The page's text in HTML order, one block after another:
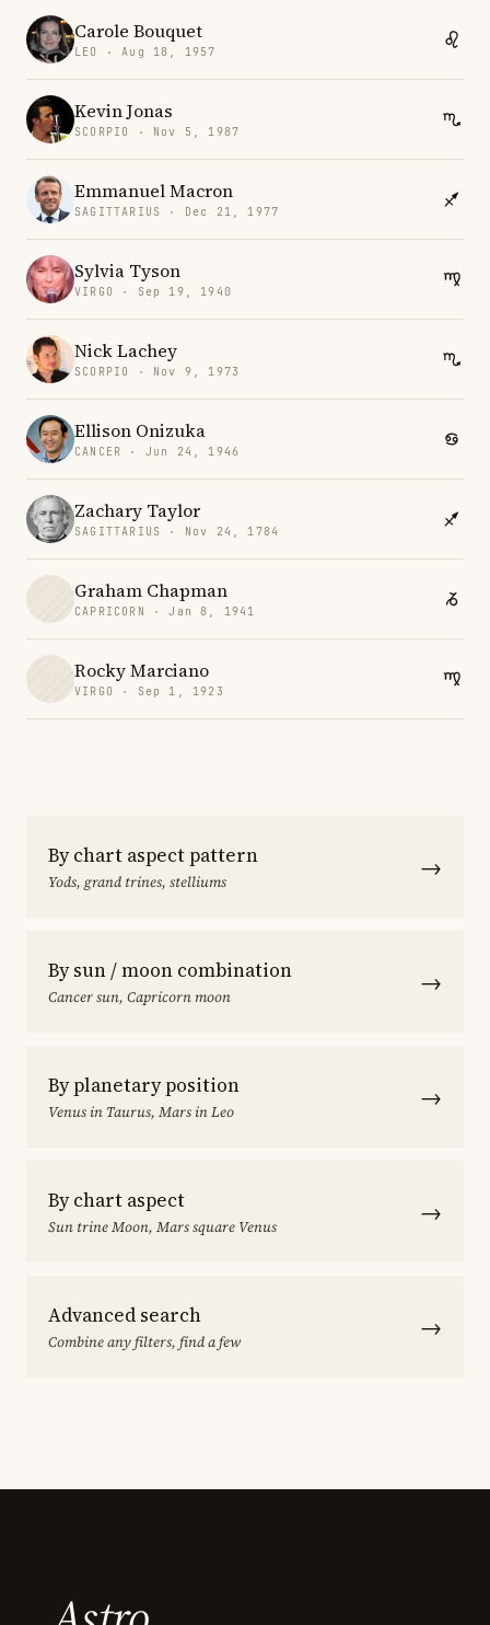
Carole Bouquet
LEO · Aug 18, 1957
Kevin Jonas
SCORPIO · Nov 5, 1987
Emmanuel Macron
SAGITTARIUS · Dec 21, 1977
Sylvia Tyson
VIRGO · Sep 19, 1940
Nick Lachey
SCORPIO · Nov 9, 1973
Ellison Onizuka
CANCER · Jun 24, 1946
Zachary Taylor
SAGITTARIUS · Nov 24, 1784
Graham Chapman
CAPRICORN · Jan 8, 1941
Rocky Marciano
VIRGO · Sep 1, 1923
By chart aspect pattern
Yods, grand trines, stelliums →
By sun / moon combination
Cancer sun, Capricorn moon →
By planetary position
Venus in Taurus, Mars in Leo →
By chart aspect
Sun trine Moon, Mars square Venus →
Advanced search
Combine any filters, find a few →